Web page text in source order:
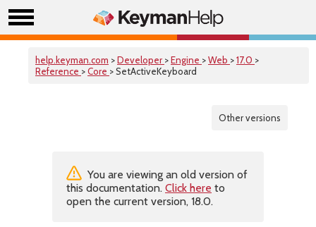
help.keyman.com >Developer >Engine >Web >17.0 >
Reference >Core > SetActiveKeyboard
Other versions
You are viewing an old version of
this documentation. Click here to
open the current version, 18.0.